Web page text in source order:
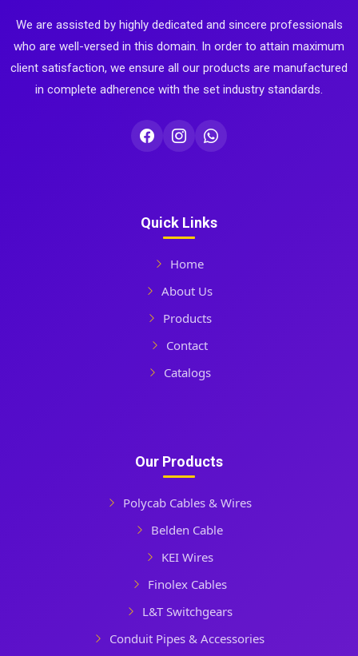
We are assisted by highly dedicated and sincere professionals
who are well-versed in this domain. In order to attain maximum
client satisfaction, we ensure all our products are manufactured
in complete adherence with the set industry standards.
Quick Links
Home
About Us
Products
Contact
Catalogs
Our Products
Polycab Cables & Wires
Belden Cable
KEI Wires
Finolex Cables
L&T Switchgears
Conduit Pipes & Accessories